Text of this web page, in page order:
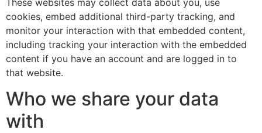
cookies, embed additional third-party tracking, and
monitor your interaction with that embedded content,
including tracking your interaction with the embedded
content if you have an account and are logged in to
that website.
Who we share your data
with